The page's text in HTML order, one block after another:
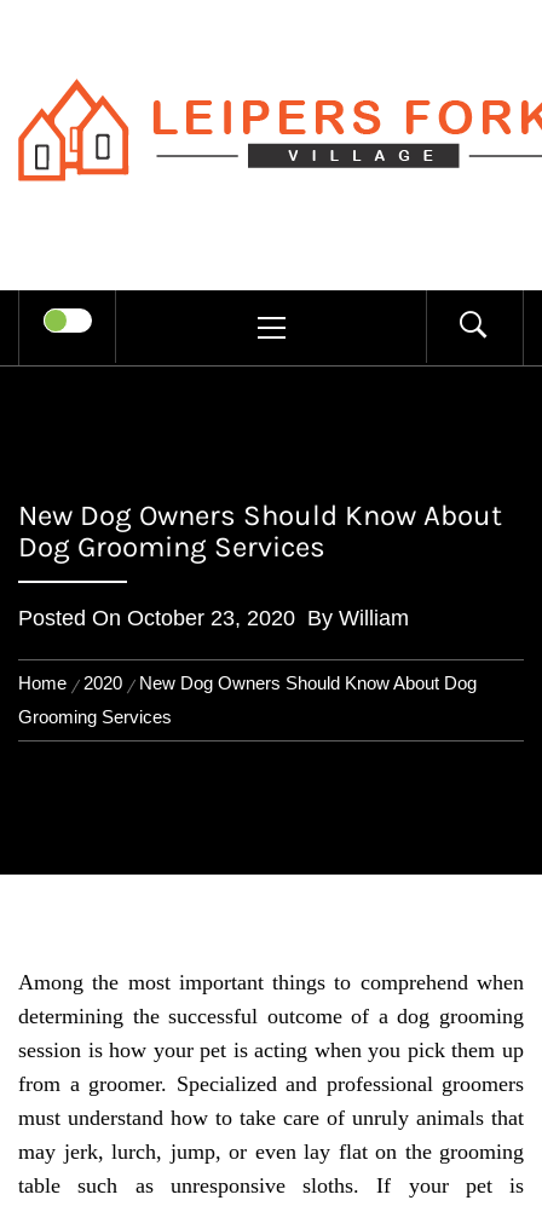
content
LEIPERS
FORK
MENU
New Dog Owners Should Know About
Dog Grooming Services
Posted On October 23, 2020 By William
Home 2020
New Dog Owners Should Know About Dog
Grooming Services
Among the most important things to comprehend when
determining the successful outcome of a dog grooming
session is how your pet is acting when you pick them up
from a groomer. Specialized and professional groomers
must understand how to take care of unruly animals that
may jerk, lurch, jump, or even lay flat on the grooming
table such as unresponsive sloths. If your pet is